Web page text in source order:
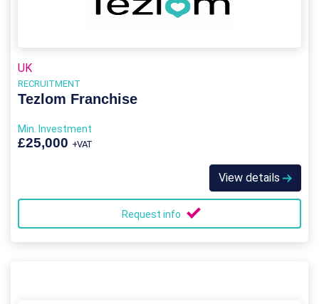
UK
RECRUITMENT
Tezlom Franchise
Min. Investment
£25,000 +VAT
View details
Request info